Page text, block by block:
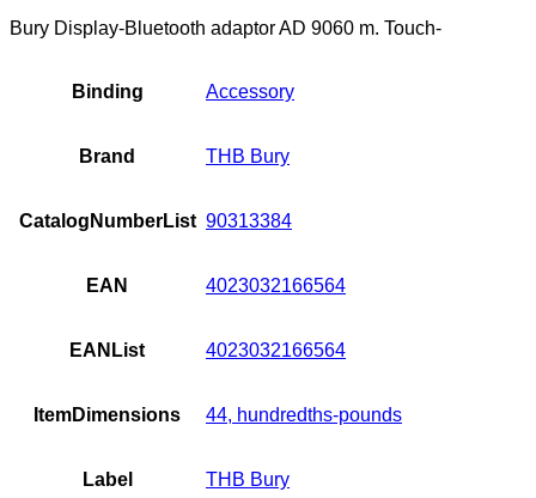
Bury Display-Bluetooth adaptor AD 9060 m. Touch-
Binding Accessory
Brand THB Bury
CatalogNumberList 90313384
EAN 4023032166564
EANList 4023032166564
ItemDimensions 44, hundredths-pounds
Label THB Bury